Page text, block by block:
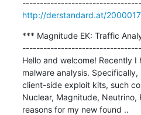
http://derstandard.at/
*** Magnitude EK: Traffic
Hello and welcome! Recently
malware analysis.
client-side exploit kits, such
Nuclear, Magnitude, Neutrino,
reasons for my new found ..